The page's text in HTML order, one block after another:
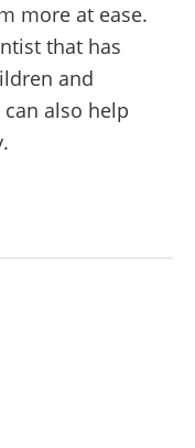
more at ease.
that has
and
also help